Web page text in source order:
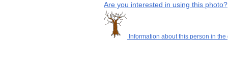
Are you interested in using this photo?
Information about this person in